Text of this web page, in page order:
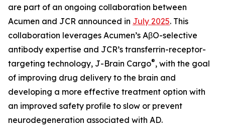
are part of an ongoing collaboration between
Acumen and JCR announced in July 2025. This
collaboration leverages Acumen’s AβO-selective
antibody expertise and JCR’s transferrin-receptor-
targeting technology, J-Brain Cargo®, with the goal
of improving drug delivery to the brain and
developing a more effective treatment option with
an improved safety profile to slow or prevent
neurodegeneration associated with AD.